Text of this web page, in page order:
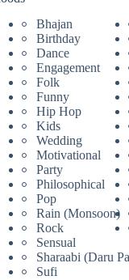
Bhajan
Birthday
Dance
Engagement
Folk
Funny
Hip Hop
Kids
Wedding
Motivational
Party
Philosophical
Pop
Rain (Monsoon)
Rock
Sensual
Sharaabi (Daru
Sufi